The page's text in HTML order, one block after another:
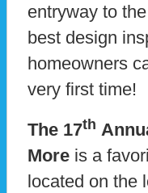
entryway to
best design
homeowners
very first time!
The 17th
More is a
located on the